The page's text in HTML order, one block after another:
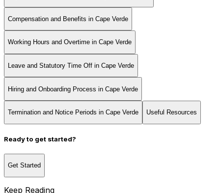
Compensation and Benefits in Cape Verde
Working Hours and Overtime in Cape Verde
Leave and Statutory Time Off in Cape Verde
Hiring and Onboarding Process in Cape Verde
Termination and Notice Periods in Cape Verde Useful Resources
Ready to get started?
Get Started
Keep Reading